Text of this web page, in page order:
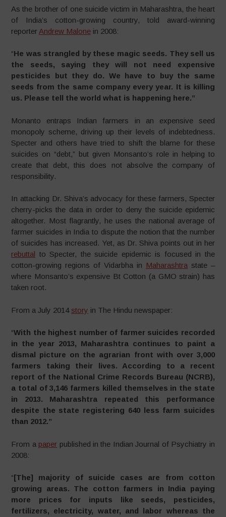
As the brother of one suicide victim in Maharashtra, the heart
of India’s cotton-growing country, told award-winning
reporter Andrew Malone in 2008:
“He was strangled by these magic seeds. They sell us
the seeds, saying they will not need expensive
pesticides but they do. We have to buy the same
seeds from the same company every year. It is killing
us. Please tell the world what is happening here.”
Monanto entraps Indian farmers in an expensive seed
monopoly scheme, driving up their levels of indebtedness.
Specter and others have tried to shift the blame for these
suicides on “debt,” but given Monsanto’s role in helping to
create that debt, this does not absolve the company of
responsibility.
In attacking Dr. Shiva’s advocacy for these farmers, Specter
cherry-picks the data in order to deny the suicide epidemic
altogether. Most flagrantly, he uses the national average of
farmer suicides in India to dispute the notion that the number
of suicides has increased. Yet, as Dr. Shiva points out in her
rebuttal to Specter, the suicide epidemic is focused in the
cotton-growing regions of Vidarbha in Maharashtra state –
where Monsanto’s expensive Bt Cotton (a GMO strain) has
taken root.
From a July 2014story in The Hindu newspaper:
“With the highest number of farmer suicides recorded
in the year 2013, Maharashtra continues to paint a
dismal picture on the agrarian front with over 3,000
farmers taking their lives. According to a recent
report of the National Crime Records Bureau (NCRB),
a total of 3,146 farmers killed themselves in the state
in 2013. Maharashtra repeated this performance
despite the state registering 640 less farm suicides
than 2012.”
From a paper published in the Indian Journal of Psychiatry in
2008:
“[The] majority of suicide cases are from cotton
growing areas. The cotton farmers in India paying
more prices for inputs like seeds, pesticides,
fertilizers, electricity, water, and labor whereas the